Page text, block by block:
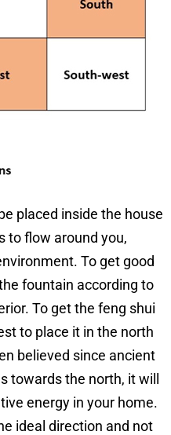
placed inside the house
to flow around you,
To get good
fountain according to
To get the feng shui
to place it in the north
believed since ancient
towards the north, it will
energy in your home.
ideal direction and not